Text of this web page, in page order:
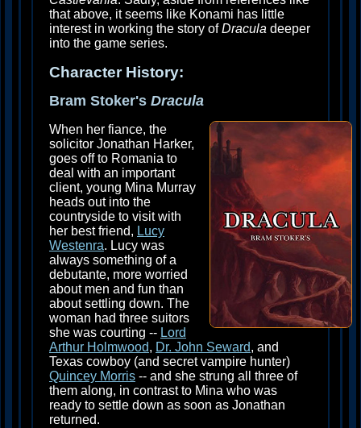
that above, it seems like Konami has little
interest in working the story ofDracula deeper
into the game series.
Character History:
Bram Stoker's Dracula
When her fiance, the
solicitor Jonathan Harker,
goes off to Romania to
deal with an important
client, young Mina Murray
heads out into the
countryside to visit with
her best friend, Lucy
Westenra. Lucy was
always something of a
debutante, more worried
about men and fun than
about settling down. The
woman had three suitors
she was courting -- Lord
Arthur Holmwood, Dr. John Seward, and
Texas cowboy (and secret vampire hunter)
Quincey Morris -- and she strung all three of
them along, in contrast to Mina who was
ready to settle down as soon as Jonathan
returned.